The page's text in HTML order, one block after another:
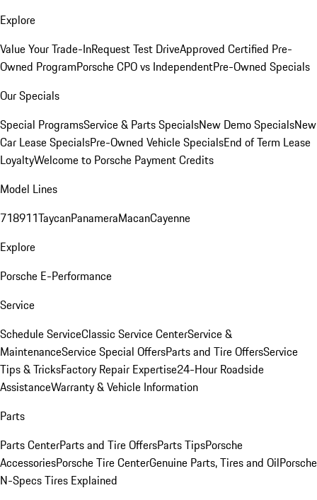
Explore
Value Your Trade-InRequest Test DriveApproved Certified Pre-
Owned ProgramPorsche CPO vs IndependentPre-Owned Specials
Our Specials
Special ProgramsService & Parts SpecialsNew Demo SpecialsNew
Car Lease SpecialsPre-Owned Vehicle SpecialsEnd of Term Lease
LoyaltyWelcome to Porsche Payment Credits
Model Lines
718911TaycanPanameraMacanCayenne
Explore
Porsche E-Performance
Service
Schedule ServiceClassic Service CenterService &
MaintenanceService Special OffersParts and Tire OffersService
Tips & TricksFactory Repair Expertise24-Hour Roadside
AssistanceWarranty & Vehicle Information
Parts
Parts CenterParts and Tire OffersParts TipsPorsche
AccessoriesPorsche Tire CenterGenuine Parts, Tires and OilPorsche
N-Specs Tires Explained